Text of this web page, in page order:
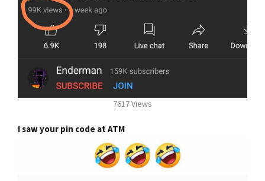
7617 Views
I saw your pin code at ATM